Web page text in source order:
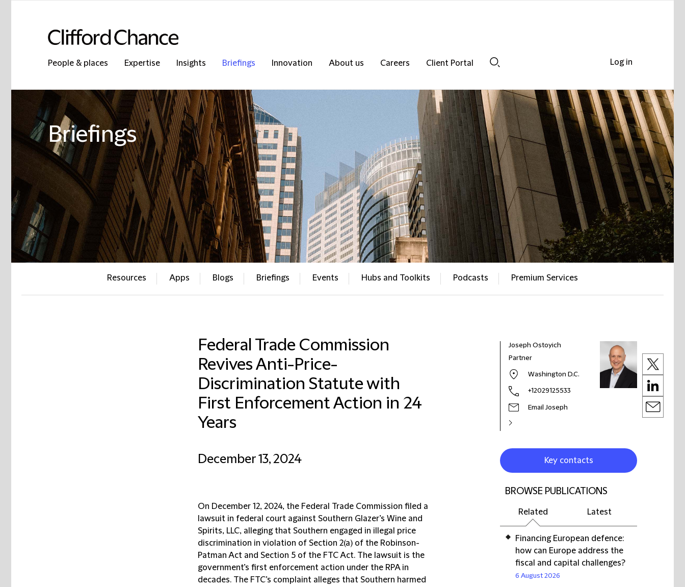
People & places Expertise Insights Briefings Innovation About us Careers
Client Portal
Briefings
Resources Apps Blogs Briefings Events Hubs and Toolkits Podcasts Premium Services
Federal Trade Commission
Revives Anti-Price-
Discrimination Statute with
First Enforcement Action in 24
Years
December 13, 2024
On December 12, 2024, the Federal Trade Commission filed a
lawsuit in federal court against Southern Glazer’s Wine and
Spirits, LLC, alleging that Southern engaged in illegal price
discrimination in violation of Section 2(a) of the Robinson-
Patman Act and Section 5 of the FTC Act. The lawsuit is the
government’s first enforcement action under the RPA in
decades. The FTC’s complaint alleges that Southern harmed
Joseph Ostoyich
Partner
Washington D.C.
+12029125533
Email Joseph
Key contacts
BROWSE PUBLICATIONS
Related Latest
Financing European defence:
how can Europe address the
fiscal and capital challenges?
6 August 2026
Log in